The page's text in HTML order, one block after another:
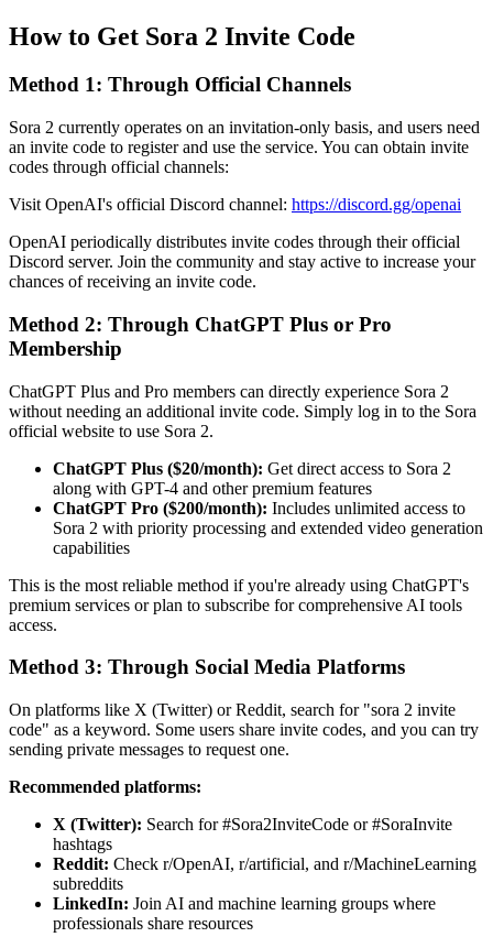
How to Get Sora 2 Invite Code
Method 1: Through Official Channels
Sora 2 currently operates on an invitation-only basis, and users need
an invite code to register and use the service. You can obtain invite
codes through official channels:
Visit OpenAI's official Discord channel: https://discord.gg/openai
OpenAI periodically distributes invite codes through their official
Discord server. Join the community and stay active to increase your
chances of receiving an invite code.
Method 2: Through ChatGPT Plus or Pro
Membership
ChatGPT Plus and Pro members can directly experience Sora 2
without needing an additional invite code. Simply log in to the Sora
official website to use Sora 2.
ChatGPT Plus ($20/month): Get direct access to Sora 2
along with GPT-4 and other premium features
ChatGPT Pro ($200/month): Includes unlimited access to
Sora 2 with priority processing and extended video generation
capabilities
This is the most reliable method if you're already using ChatGPT's
premium services or plan to subscribe for comprehensive AI tools
access.
Method 3: Through Social Media Platforms
On platforms like X (Twitter) or Reddit, search for "sora 2 invite
code" as a keyword. Some users share invite codes, and you can try
sending private messages to request one.
Recommended platforms:
X (Twitter): Search for #Sora2InviteCode or #SoraInvite
hashtags
Reddit: Check r/OpenAI, r/artificial, and r/MachineLearning
subreddits
LinkedIn: Join AI and machine learning groups where
professionals share resources